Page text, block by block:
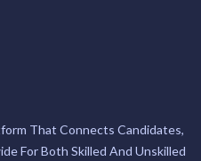
That Connects Candidates,
For Both Skilled And Unskilled